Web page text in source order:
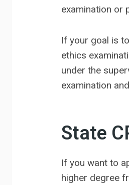
examination or
If your goal is
ethics
under the
examination
State
If you want to
higher degree